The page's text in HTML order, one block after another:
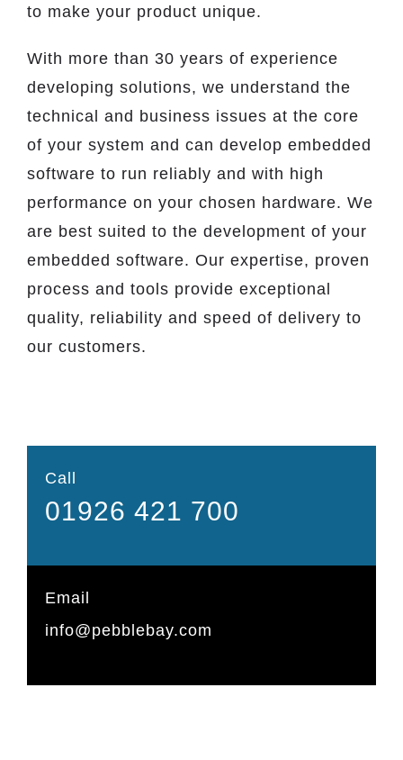
to make your product unique.
With more than 30 years of experience
developing solutions, we understand the
technical and business issues at the core
of your system and can develop embedded
software to run reliably and with high
performance on your chosen hardware. We
are best suited to the development of your
embedded software. Our expertise, proven
process and tools provide exceptional
quality, reliability and speed of delivery to
our customers.
Call
01926 421 700
Email
info@pebblebay.com